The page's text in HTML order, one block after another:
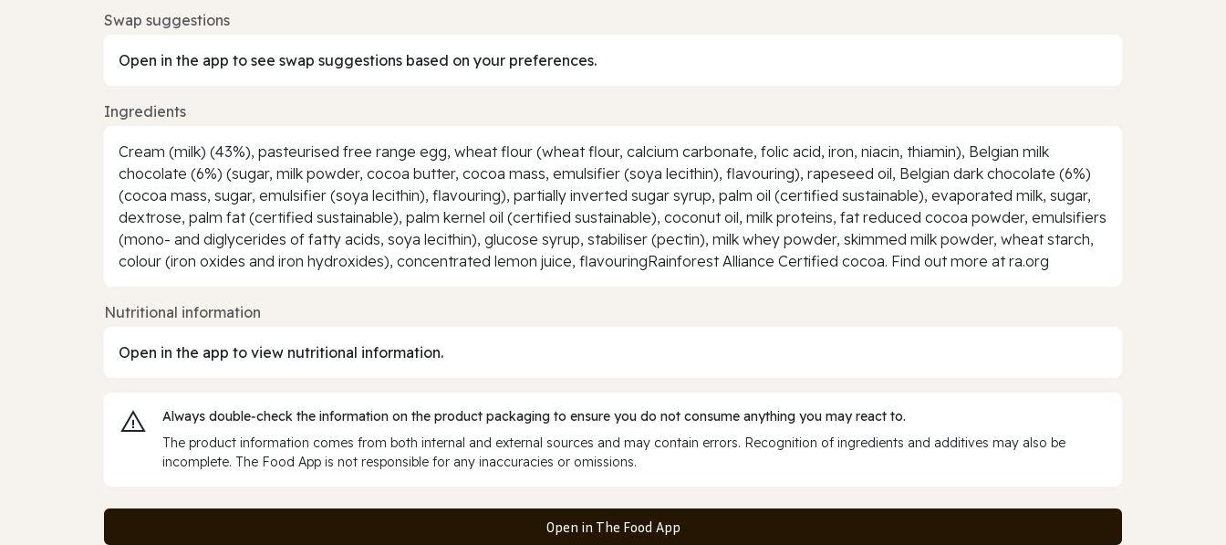
Swap suggestions
Open in the app to see swap suggestions based on your preferences.
Ingredients
Cream (milk) (43%), pasteurised free range egg, wheat flour (wheat flour, calcium carbonate, folic acid, iron, niacin, thiamin), Belgian milk
chocolate (6%) (sugar, milk powder, cocoa butter, cocoa mass, emulsifier (soya lecithin), flavouring), rapeseed oil, Belgian dark chocolate (6%)
(cocoa mass, sugar, emulsifier (soya lecithin), flavouring), partially inverted sugar syrup, palm oil (certified sustainable), evaporated milk, sugar,
dextrose, palm fat (certified sustainable), palm kernel oil (certified sustainable), coconut oil, milk proteins, fat reduced cocoa powder, emulsifiers
(mono- and diglycerides of fatty acids, soya lecithin), glucose syrup, stabiliser (pectin), milk whey powder, skimmed milk powder, wheat starch,
colour (iron oxides and iron hydroxides), concentrated lemon juice, flavouringRainforest Alliance Certified cocoa. Find out more at ra.org
Nutritional information
Open in the app to view nutritional information.
Always double‑check the information on the product packaging to ensure you do not consume anything you may react to.
The product information comes from both internal and external sources and may contain errors. Recognition of ingredients and additives may also be
incomplete. The Food App is not responsible for any inaccuracies or omissions.
Open in The Food App